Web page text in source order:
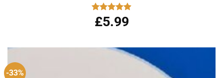
Rated 4.93
out of 5
£5.99
-33%